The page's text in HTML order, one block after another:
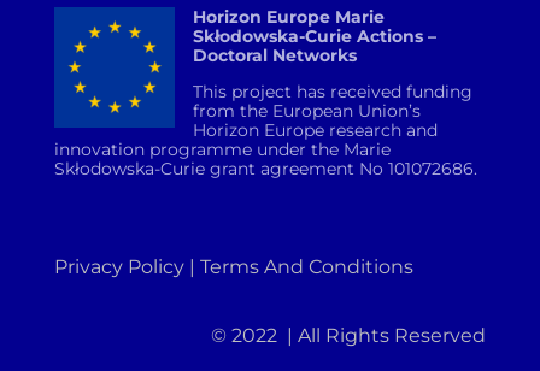
Horizon Europe Marie
Skłodowska-Curie Actions –
Doctoral Networks
This project has received funding
from the European Union’s
Horizon Europe research and
innovation programme under the Marie
Skłodowska-Curie grant agreement No 101072686.
Privacy Policy | Terms And Conditions
© 2022 | All Rights Reserved